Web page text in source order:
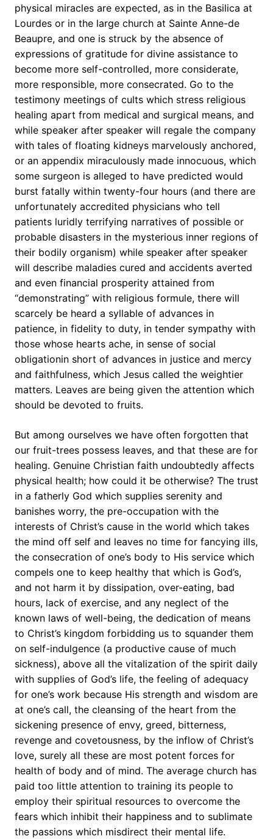
physical miracles are expected, as in the Basilica at
Lourdes or in the large church at Sainte Anne-de
Beaupre, and one is struck by the absence of
expressions of gratitude for divine assistance to
become more self-controlled, more considerate,
more responsible, more consecrated. Go to the
testimony meetings of cults which stress religious
healing apart from medical and surgical means, and
while speaker after speaker will regale the company
with tales of floating kidneys marvelously anchored,
or an appendix miraculously made innocuous, which
some surgeon is alleged to have predicted would
burst fatally within twenty-four hours (and there are
unfortunately accredited physicians who tell
patients luridly terrifying narratives of possible or
probable disasters in the mysterious inner regions of
their bodily organism) while speaker after speaker
will describe maladies cured and accidents averted
and even financial prosperity attained from
“demonstrating” with religious formule, there will
scarcely be heard a syllable of advances in
patience, in fidelity to duty, in tender sympathy with
those whose hearts ache, in sense of social
obligationin short of advances in justice and mercy
and faithfulness, which Jesus called the weightier
matters. Leaves are being given the attention which
should be devoted to fruits.
But among ourselves we have often forgotten that
our fruit-trees possess leaves, and that these are for
healing. Genuine Christian faith undoubtedly affects
physical health; how could it be otherwise? The trust
in a fatherly God which supplies serenity and
banishes worry, the pre-occupation with the
interests of Christ’s cause in the world which takes
the mind off self and leaves no time for fancying ills,
the consecration of one’s body to His service which
compels one to keep healthy that which is God’s,
and not harm it by dissipation, over-eating, bad
hours, lack of exercise, and any neglect of the
known laws of well-being, the dedication of means
to Christ’s kingdom forbidding us to squander them
on self-indulgence (a productive cause of much
sickness), above all the vitalization of the spirit daily
with supplies of God’s life, the feeling of adequacy
for one’s work because His strength and wisdom are
at one’s call, the cleansing of the heart from the
sickening presence of envy, greed, bitterness,
revenge and covetousness, by the inflow of Christ’s
love, surely all these are most potent forces for
health of body and of mind. The average church has
paid too little attention to training its people to
employ their spiritual resources to overcome the
fears which inhibit their happiness and to sublimate
the passions which misdirect their mental life.